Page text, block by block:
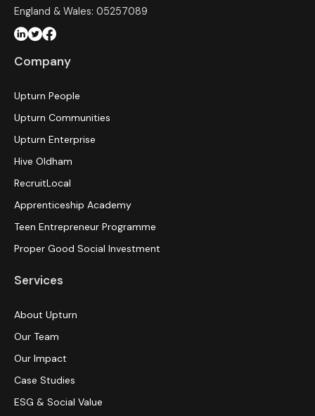
England & Wales: 05257089
Company
Upturn People
Upturn Communities
Upturn Enterprise
Hive Oldham
RecruitLocal
Apprenticeship Academy
Teen Entrepreneur Programme
Proper Good Social Investment
Services
About Upturn
Our Team
Our Impact
Case Studies
ESG & Social Value